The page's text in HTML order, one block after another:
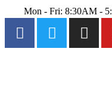
Mon - Fri: 8:30AM -